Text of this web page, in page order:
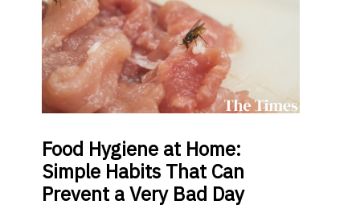
Food Hygiene at Home:
Simple Habits That Can
Prevent a Very Bad Day